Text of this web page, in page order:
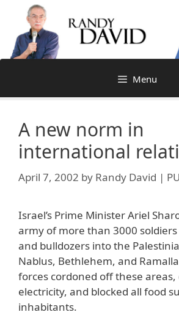
content
Menu
A new norm in
international
April 7, 2002 by Randy David |
Israel’s Prime Minister Ariel
army of more than 3000
and bulldozers into the
Nablus, Bethlehem, and
forces cordoned off these
electricity, and blocked all food
inhabitants.